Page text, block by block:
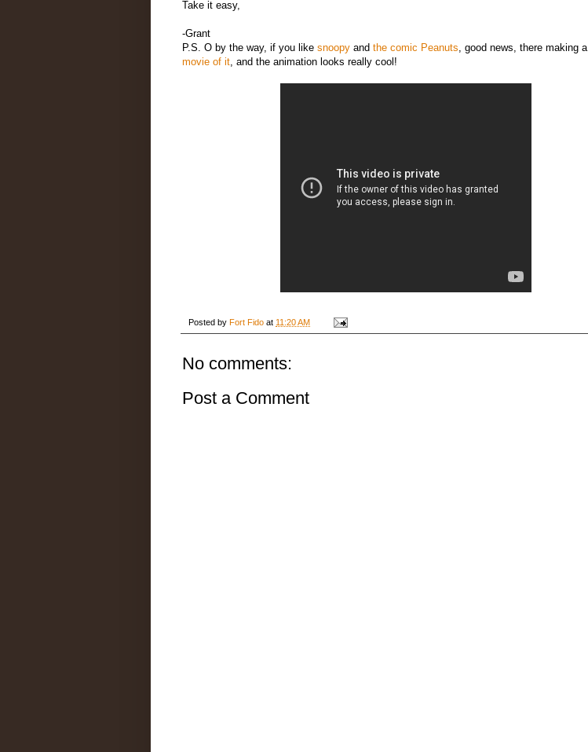
Take it easy,
-Grant
P.S. O by the way, if you like snoopy and the comic Peanuts , good news, there making a
movie of it , and the animation looks really cool!
Posted by Fort Fido at 11:20 AM
No comments:
Post a Comment